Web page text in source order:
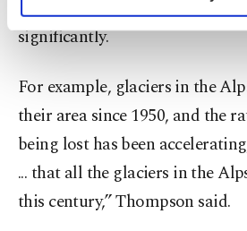
personal as well as for
preferences through the panel
Settings button and
world's glaciers - which
significantly.
For example, glaciers in the
their area since 1950, and the
being lost has been
... that all the glaciers in the
this century,” Thompson said.